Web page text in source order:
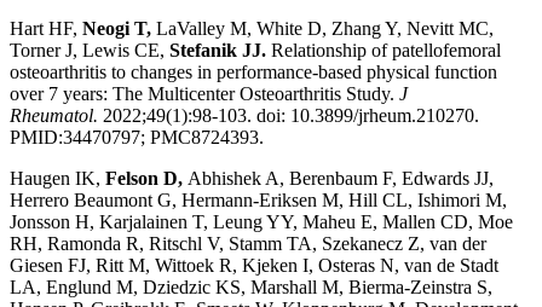
Hart HF, Neogi T, LaValley M, White D, Zhang Y, Nevitt MC,
Torner J, Lewis CE, Stefanik JJ. Relationship of patellofemoral
osteoarthritis to changes in performance-based physical function
over 7 years: The Multicenter Osteoarthritis Study. J
Rheumatol. 2022;49(1):98-103. doi: 10.3899/jrheum.210270.
PMID:34470797; PMC8724393.
Haugen IK, Felson D, Abhishek A, Berenbaum F, Edwards JJ,
Herrero Beaumont G, Hermann-Eriksen M, Hill CL, Ishimori M,
Jonsson H, Karjalainen T, Leung YY, Maheu E, Mallen CD, Moe
RH, Ramonda R, Ritschl V, Stamm TA, Szekanecz Z, van der
Giesen FJ, Ritt M, Wittoek R, Kjeken I, Osteras N, van de Stadt
LA, Englund M, Dziedzic KS, Marshall M, Bierma-Zeinstra S,